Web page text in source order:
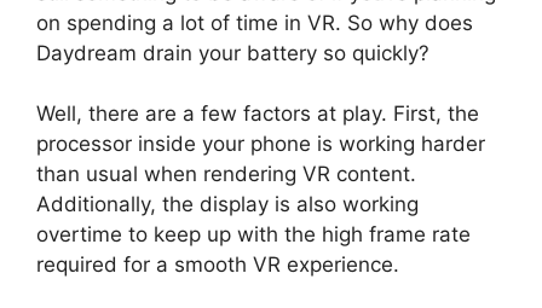
on spending a lot of time in VR. So why does
Daydream drain your battery so quickly?
Well, there are a few factors at play. First, the
processor inside your phone is working harder
than usual when rendering VR content.
Additionally, the display is also working
overtime to keep up with the high frame rate
required for a smooth VR experience.